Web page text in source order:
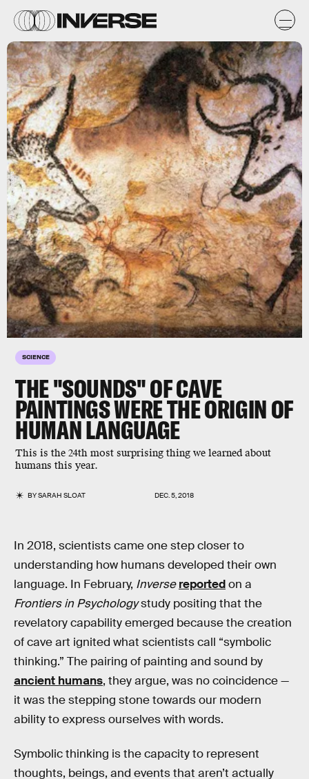
SCIENCE
THE "SOUNDS" OF CAVE
PAINTINGS WERE THE ORIGIN OF
HUMAN LANGUAGE
This is the 24th most surprising thing we learned about
humans this year.
BYSARAH SLOAT DEC. 5, 2018
Wikimedia Commons
In 2018, scientists came one step closer to
understanding how humans developed their own
language. In February, Inverse reportedon a
Frontiers in Psychologystudy positing that the
revelatory capability emerged because the creation
of cave art ignited what scientists call “symbolic
thinking.” The pairing of painting and sound by
ancient humans, they argue, was no coincidence —
it was the stepping stone towards our modern
ability to express ourselves with words.
Symbolic thinking is the capacity to represent
thoughts, beings, and events that aren’t actually